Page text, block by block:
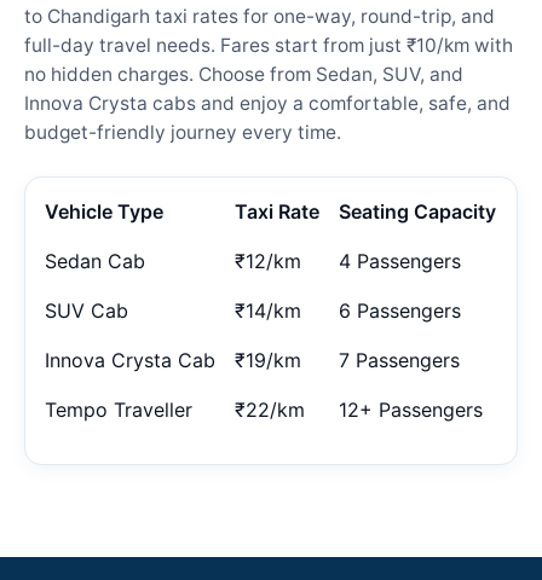
to Chandigarh taxi rates for one-way, round-trip, and
full-day travel needs. Fares start from just ₹10/km with
no hidden charges. Choose from Sedan, SUV, and
Innova Crysta cabs and enjoy a comfortable, safe, and
budget-friendly journey every time.
Vehicle Type Taxi Rate Seating Capacity
Sedan Cab ₹12/km 4 Passengers
SUV Cab ₹14/km 6 Passengers
Innova Crysta Cab ₹19/km 7 Passengers
Tempo Traveller ₹22/km 12+ Passengers